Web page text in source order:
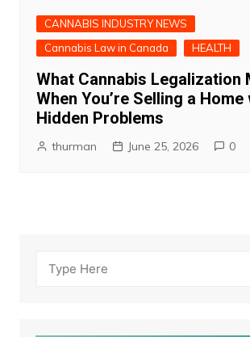
CANNABIS INDUSTRY NEWS
Cannabis Law in Canada
HEALTH
What Cannabis Legalization
When You’re Selling a Home
Hidden Problems
thurman June 25, 2026 0